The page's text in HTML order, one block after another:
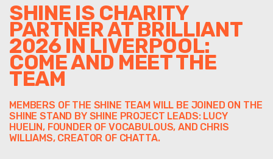
SHINE IS CHARITY
PARTNER AT BRILLIANT
2026 IN LIVERPOOL:
COME AND MEET THE
TEAM
MEMBERS OF THE SHINE TEAM WILL BE JOINED ON THE
SHINE STAND BY SHINE PROJECT LEADS: LUCY
HUELIN, FOUNDER OF VOCABULOUS, AND CHRIS
WILLIAMS, CREATOR OF CHATTA.